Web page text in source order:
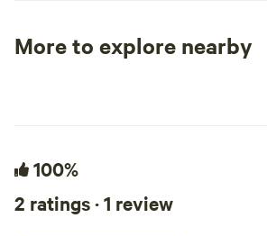
More to explore nearby
100%
2 ratings · 1 review